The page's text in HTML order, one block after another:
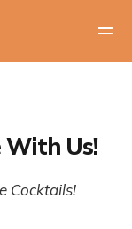
Us!
Cocktails!